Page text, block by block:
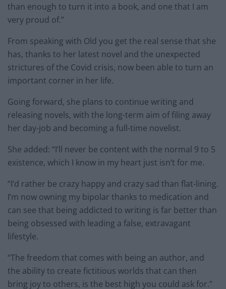
than enough to turn it into a book, and one that I am
very proud of.”
From speaking with Old you get the real sense that she
has, thanks to her latest novel and the unexpected
strictures of the Covid crisis, now been able to turn an
important corner in her life.
Going forward, she plans to continue writing and
releasing novels, with the long-term aim of filing away
her day-job and becoming a full-time novelist.
She added: “I’ll never be content with the normal 9 to 5
existence, which I know in my heart just isn’t for me.
“I’d rather be crazy happy and crazy sad than flat-lining.
I’m now owning my bipolar thanks to medication and
can see that being addicted to writing is far better than
being obsessed with leading a false, extravagant
lifestyle.
“The freedom that comes with being an author, and
the ability to create fictitious worlds that can then
bring joy to others, is the best high you could ask for.”